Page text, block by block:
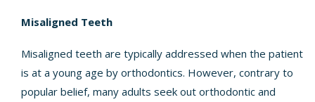
Misaligned Teeth
Misaligned teeth are typically addressed when the patient
is at a young age by orthodontics. However, contrary to
popular belief, many adults seek out orthodontic and